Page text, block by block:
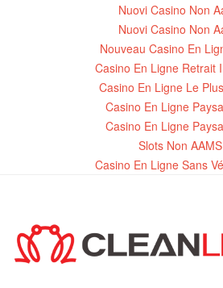
Nuovi Casino Non
Nuovi Casino Non
Nouveau Casino En
Casino En Ligne Retrait
Casino En Ligne Le
Casino En Ligne
Casino En Ligne
Slots Non AAMS
Casino En Ligne Sans